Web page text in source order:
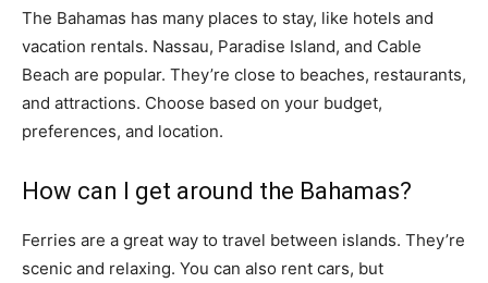
The Bahamas has many places to stay, like hotels and
vacation rentals. Nassau, Paradise Island, and Cable
Beach are popular. They’re close to beaches, restaurants,
and attractions. Choose based on your budget,
preferences, and location.
How can I get around the Bahamas?
Ferries are a great way to travel between islands. They’re
scenic and relaxing. You can also rent cars, but